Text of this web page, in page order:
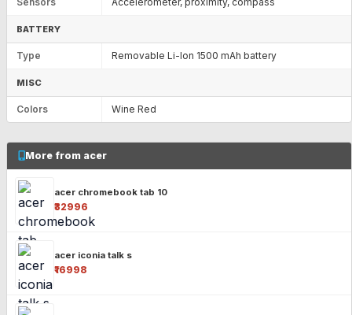
BATTERY
Type Removable Li-Ion 1500 mAh battery
MISC
Colors Wine Red
More from acer
acer chromebook tab 10
₹32996
acer iconia talk s
₹16998